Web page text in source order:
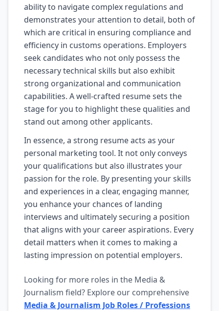
ability to navigate complex regulations and
demonstrates your attention to detail, both of
which are critical in ensuring compliance and
efficiency in customs operations. Employers
seek candidates who not only possess the
necessary technical skills but also exhibit
strong organizational and communication
capabilities. A well-crafted resume sets the
stage for you to highlight these qualities and
stand out among other applicants.
In essence, a strong resume acts as your
personal marketing tool. It not only conveys
your qualifications but also illustrates your
passion for the role. By presenting your skills
and experiences in a clear, engaging manner,
you enhance your chances of landing
interviews and ultimately securing a position
that aligns with your career aspirations. Every
detail matters when it comes to making a
lasting impression on potential employers.
Looking for more roles in the Media &
Journalism field? Explore our comprehensive
Media & Journalism Job Roles / Professions